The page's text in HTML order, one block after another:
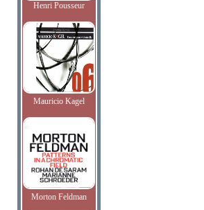
Henri Pousseur
Mauricio Kagel
Morton Feldman